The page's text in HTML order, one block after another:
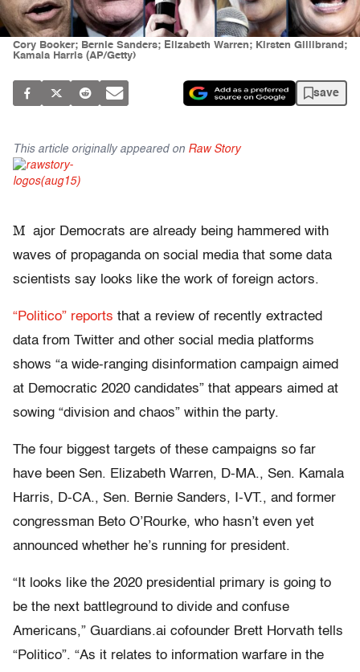
Cory Booker; Bernie Sanders; Elizabeth Warren; Kirsten Gillibrand;
Kamala Harris (AP/Getty)
save
This article originally appeared on Raw Story
M ajor Democrats are already being hammered with
waves of propaganda on social media that some data
scientists say looks like the work of foreign actors.
“Politico” reports that a review of recently extracted
data from Twitter and other social media platforms
shows “a wide-ranging disinformation campaign aimed
at Democratic 2020 candidates” that appears aimed at
sowing “division and chaos” within the party.
The four biggest targets of these campaigns so far
have been Sen. Elizabeth Warren, D-MA., Sen. Kamala
Harris, D-CA., Sen. Bernie Sanders, I-VT., and former
congressman Beto O’Rourke, who hasn’t even yet
announced whether he’s running for president.
“It looks like the 2020 presidential primary is going to
be the next battleground to divide and confuse
Americans,” Guardians.ai cofounder Brett Horvath tells
“Politico”. “As it relates to information warfare in the